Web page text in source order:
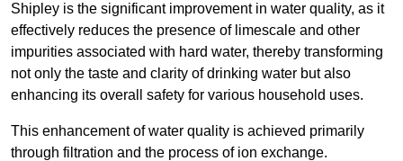
Shipley is the significant improvement in water quality, as it
effectively reduces the presence of limescale and other
impurities associated with hard water, thereby transforming
not only the taste and clarity of drinking water but also
enhancing its overall safety for various household uses.
This enhancement of water quality is achieved primarily
through filtration and the process of ion exchange.